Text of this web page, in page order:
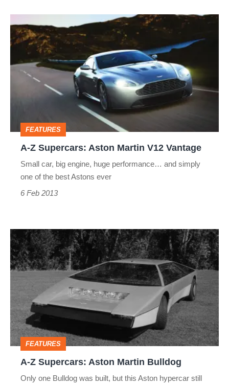
A-
Z
Supercars:
Aston
FEATURES
A-Z Supercars: Aston Martin V12 Vantage
Small car, big engine, huge performance… and simply
one of the best Astons ever
6 Feb 2013
A-
Z
Supercars:
Martin
Bulldog
FEATURES
A-Z Supercars: Aston Martin Bulldog
Only one Bulldog was built, but this Aston hypercar still